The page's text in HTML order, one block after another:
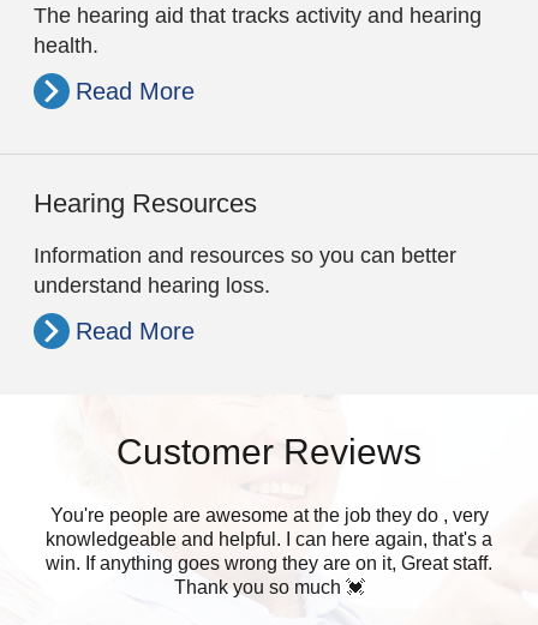
The hearing aid that tracks activity and hearing
health.
Read More
Hearing Resources
Information and resources so you can better
understand hearing loss.
Read More
Customer Reviews
You're people are awesome at the job they do , very
knowledgeable and helpful. I can here again, that's a
win. If anything goes wrong they are on it, Great staff.
Thank you so much 💓